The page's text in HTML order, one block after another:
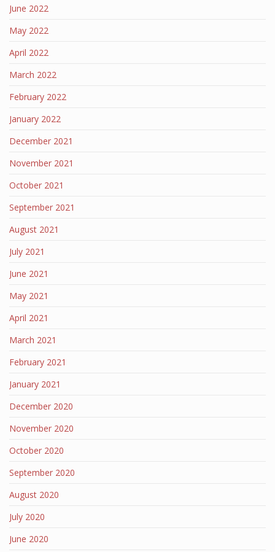
June 2022
May 2022
April 2022
March 2022
February 2022
January 2022
December 2021
November 2021
October 2021
September 2021
August 2021
July 2021
June 2021
May 2021
April 2021
March 2021
February 2021
January 2021
December 2020
November 2020
October 2020
September 2020
August 2020
July 2020
June 2020